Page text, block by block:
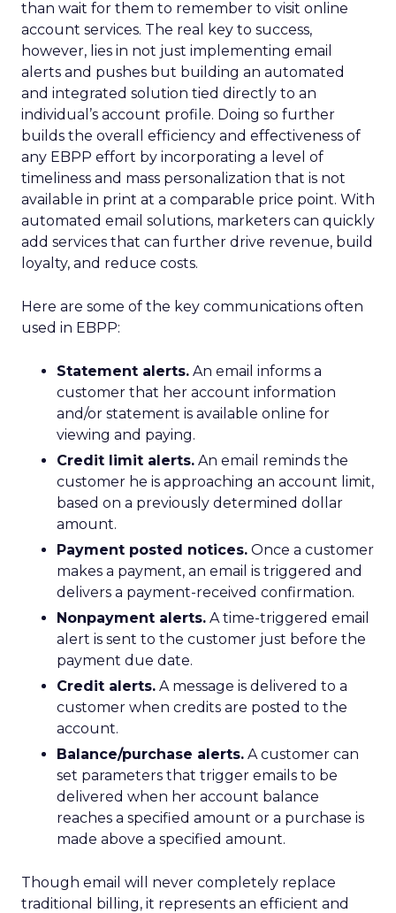
than wait for them to remember to visit online
account services. The real key to success,
however, lies in not just implementing email
alerts and pushes but building an automated
and integrated solution tied directly to an
individual’s account profile. Doing so further
builds the overall efficiency and effectiveness of
any EBPP effort by incorporating a level of
timeliness and mass personalization that is not
available in print at a comparable price point. With
automated email solutions, marketers can quickly
add services that can further drive revenue, build
loyalty, and reduce costs.
Here are some of the key communications often
used in EBPP:
Statement alerts. An email informs a
customer that her account information
and/or statement is available online for
viewing and paying.
Credit limit alerts. An email reminds the
customer he is approaching an account limit,
based on a previously determined dollar
amount.
Payment posted notices. Once a customer
makes a payment, an email is triggered and
delivers a payment-received confirmation.
Nonpayment alerts. A time-triggered email
alert is sent to the customer just before the
payment due date.
Credit alerts. A message is delivered to a
customer when credits are posted to the
account.
Balance/purchase alerts. A customer can
set parameters that trigger emails to be
delivered when her account balance
reaches a specified amount or a purchase is
made above a specified amount.
Though email will never completely replace
traditional billing, it represents an efficient and